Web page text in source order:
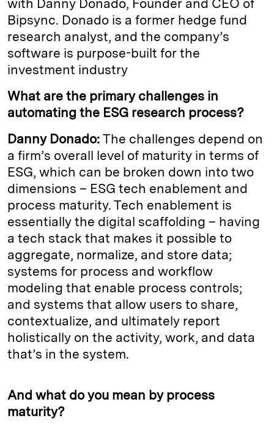
with Danny Donado, Founder and CEO of
Bipsync. Donado is a former hedge fund
research analyst, and the company’s
software is purpose-built for the
investment industry
What are the primary challenges in
automating the ESG research process?
Danny Donado: The challenges depend on
a firm’s overall level of maturity in terms of
ESG, which can be broken down into two
dimensions – ESG tech enablement and
process maturity. Tech enablement is
essentially the digital scaffolding – having
a tech stack that makes it possible to
aggregate, normalize, and store data;
systems for process and workflow
modeling that enable process controls;
and systems that allow users to share,
contextualize, and ultimately report
holistically on the activity, work, and data
that’s in the system.
And what do you mean by process
maturity?